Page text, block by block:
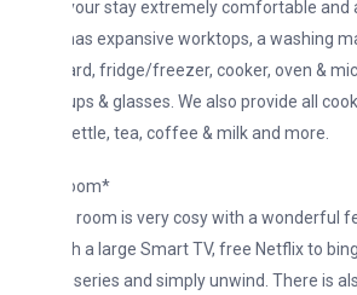
stay extremely comfortable and a home
expansive worktops, a washing machine,
fridge/freezer, cooker, oven & microwave,
& glasses. We also provide all cooking
tea, coffee & milk and more.
room is very cosy with a wonderful feeling of
a large Smart TV, free Netflix to binge watch
and simply unwind. There is also a